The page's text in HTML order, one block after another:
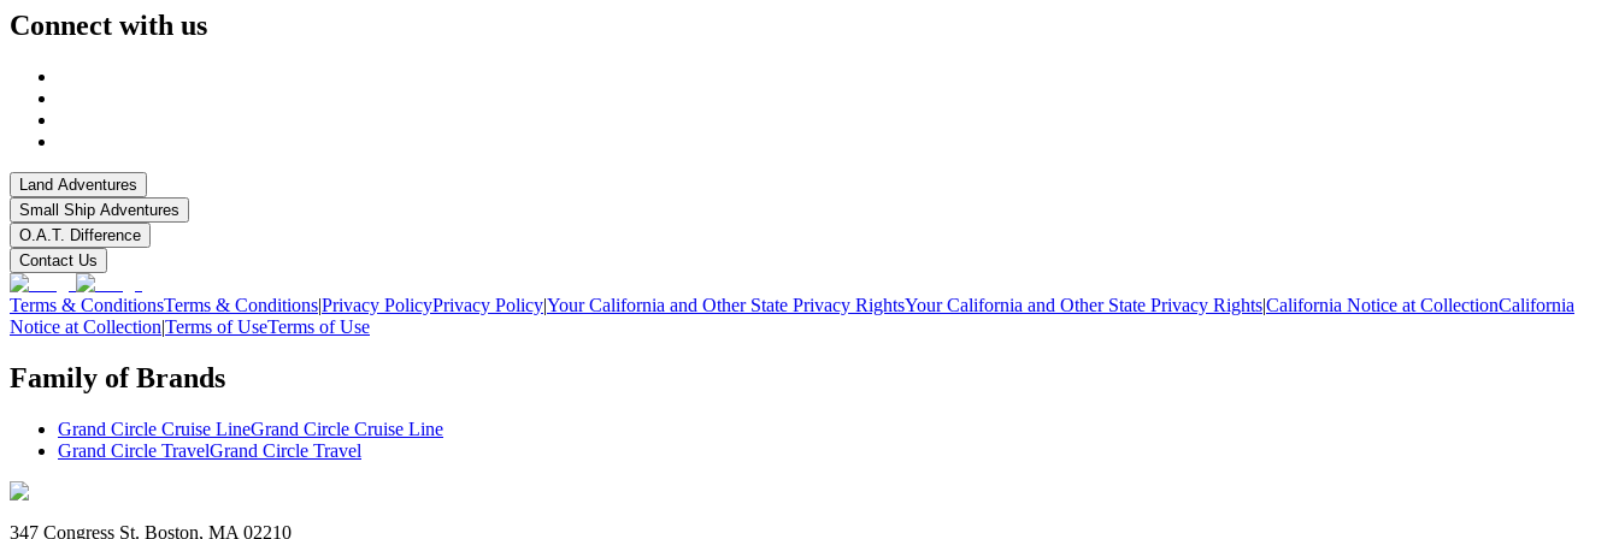
Connect with us
Land Adventures
Small Ship Adventures
O.A.T. Difference
Contact Us
Terms & ConditionsTerms & Conditions|Privacy PolicyPrivacy Policy|Your California and Other State Privacy RightsYour California and Other State Privacy Rights|California Notice at CollectionCalifornia
Notice at Collection|Terms of UseTerms of Use
Family of Brands
Grand Circle Cruise LineGrand Circle Cruise Line
Grand Circle TravelGrand Circle Travel
347 Congress St. Boston, MA 02210